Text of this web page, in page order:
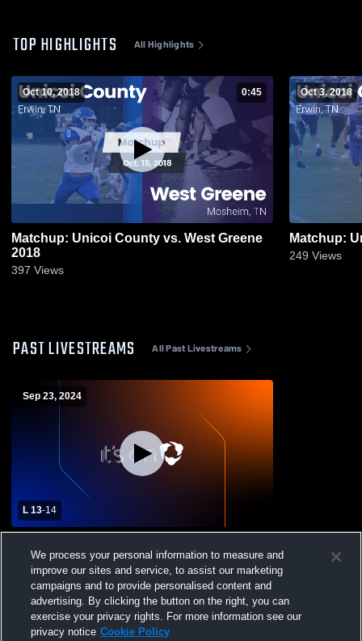
TOP HIGHLIGHTS All Highlights
Oct 10, 2018 0:45
Matchup: Unicoi County vs. West Greene
2018
397 Views
Oct 3, 2018
249 Views
PAST LIVESTREAMS All Past Livestreams
Sep 23, 2024
L 13-14
School Boys' JuniorVarsity Football
We process your personal information to measure and
improve our sites and service, to assist our marketing
campaigns and to provide personalised content and
advertising. By clicking the button on the right, you can
exercise your privacy rights. For more information see our
privacy notice Cookie Policy